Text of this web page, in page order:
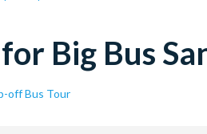
Big Bus
off Bus Tour